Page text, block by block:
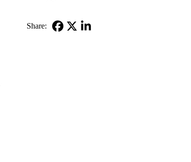
Share: